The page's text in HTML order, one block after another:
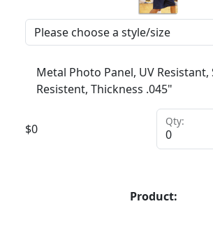
Metal Photo Panel, UV Resistant,
Resistent, Thickness .045"
$0
Qty:
Product: